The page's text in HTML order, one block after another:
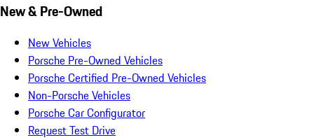
New & Pre-Owned
New Vehicles
Porsche Pre-Owned Vehicles
Porsche Certified Pre-Owned Vehicles
Non-Porsche Vehicles
Porsche Car Configurator
Request Test Drive